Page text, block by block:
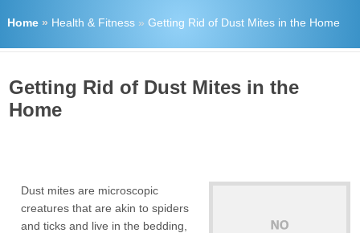
Home» Health & Fitness» Getting Rid of Dust Mites in the Home
Getting Rid of Dust Mites in the
Home
Dust mites are microscopic
creatures that are akin to spiders
and ticks and live in the bedding,